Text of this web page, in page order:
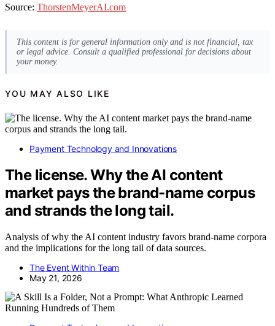
Source: ThorstenMeyerAI.com
This content is for general information only and is not financial, tax
or legal advice. Consult a qualified professional for decisions about
your money.
YOU MAY ALSO LIKE
Payment Technology and Innovations
The license. Why the AI content
market pays the brand-name corpus
and strands the long tail.
Analysis of why the AI content industry favors brand-name corpora
and the implications for the long tail of data sources.
The Event Within Team
May 21, 2026